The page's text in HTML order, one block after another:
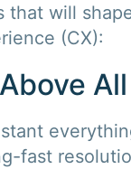
that will
(CX):
All
fast